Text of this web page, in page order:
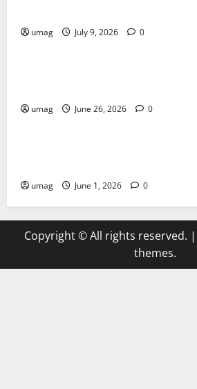
umag July 9, 2026 0
Blog
umag June 26, 2026 0
Games
umag June 1, 2026 0
Copyright © All rights reserved. |
themes.